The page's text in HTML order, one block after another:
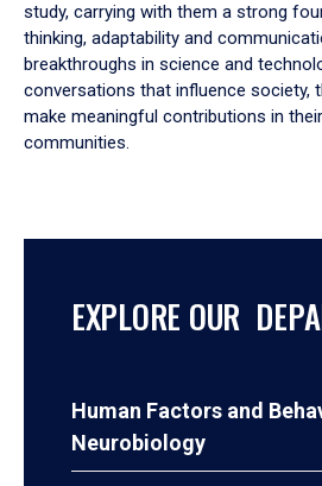
study, carrying with them a strong
thinking, adaptability and
breakthroughs in science and
conversations that influence society,
make meaningful contributions in
communities.
EXPLORE OUR
Human Factors and
Neurobiology